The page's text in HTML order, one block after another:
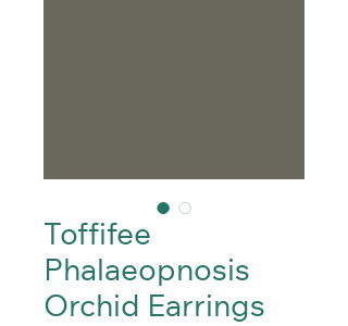
Toffifee
Phalaeopnosis
Orchid Earrings